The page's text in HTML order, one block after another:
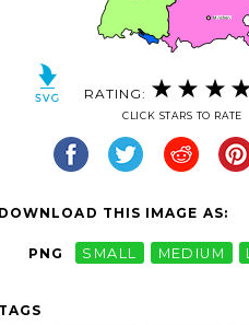
RATING:
CLICK STARS TO RATE
DOWNLOAD THIS IMAGE AS:
PNG SMALL MEDIUM
TAGS